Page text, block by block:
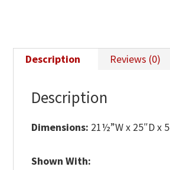
Description Reviews (0)
Description
Dimensions: 21½”W x 25″D x
Shown With: